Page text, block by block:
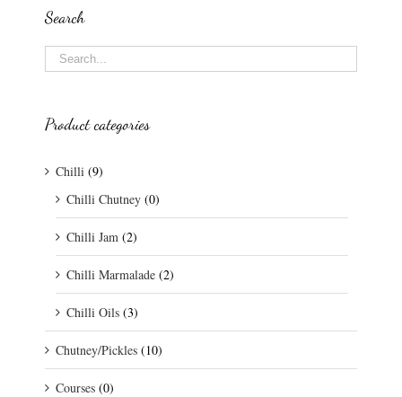
Search
Product categories
Chilli (9)
Chilli Chutney (0)
Chilli Jam (2)
Chilli Marmalade (2)
Chilli Oils (3)
Chutney/Pickles (10)
Courses (0)